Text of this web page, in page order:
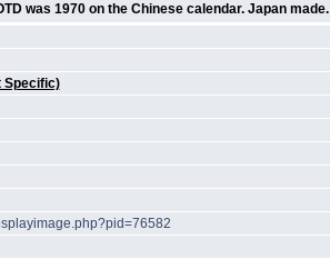
was 1970 on the Chinese calendar. Japan made.
Specific)